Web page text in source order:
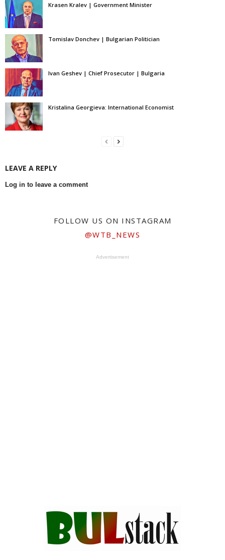
Krasen Kralev | Government Minister
Tomislav Donchev | Bulgarian Politician
Ivan Geshev | Chief Prosecutor | Bulgaria
Kristalina Georgieva: International Economist
LEAVE A REPLY
Log in to leave a comment
FOLLOW US ON INSTAGRAM
@WTB_NEWS
Advertisement